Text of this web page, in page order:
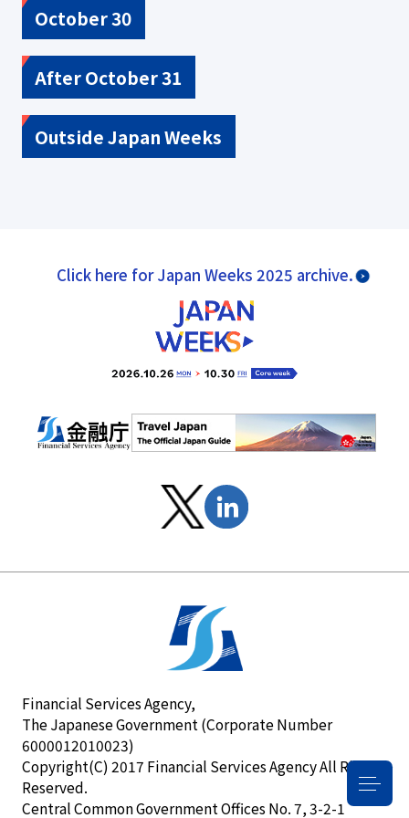
October 30
After October 31
Outside Japan Weeks
Click here for Japan Weeks 2025 archive.
Financial Services Agency,
The Japanese Government (Corporate Number
6000012010023)
Copyright(C) 2017 Financial Services Agency All Rights
Reserved.
Central Common Government Offices No. 7, 3-2-1